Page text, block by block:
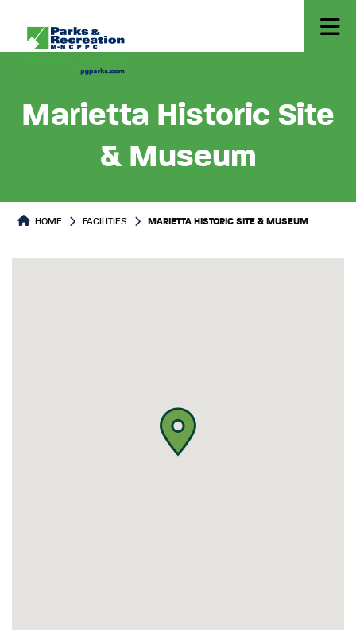
Marietta Historic Site
& Museum
HOME FACILITIES MARIETTA HISTORIC SITE & MUSEUM